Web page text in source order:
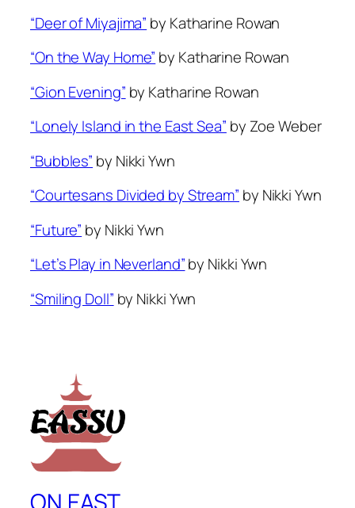
“Deer of Miyajima” by Katharine Rowan
“On the Way Home” by Katharine Rowan
“Gion Evening” by Katharine Rowan
“Lonely Island in the East Sea” by Zoe Weber
“Bubbles” by Nikki Ywn
“Courtesans Divided by Stream” by Nikki Ywn
“Future” by Nikki Ywn
“Let’s Play in Neverland”by Nikki Ywn
“Smiling Doll” by Nikki Ywn